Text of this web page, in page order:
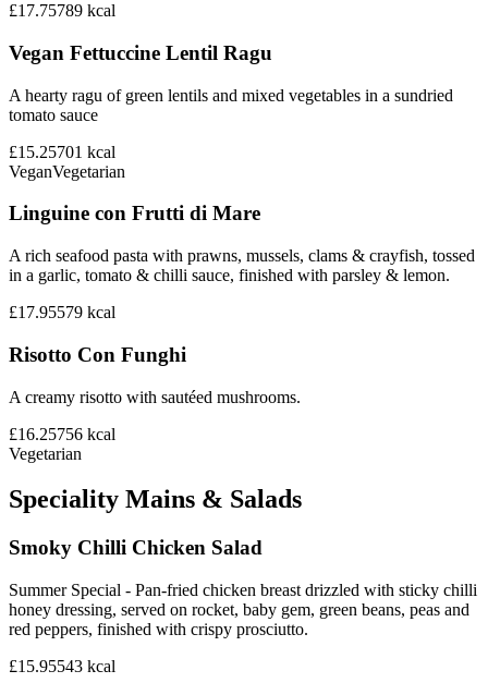
£17.75789 kcal
Vegan Fettuccine Lentil Ragu
A hearty ragu of green lentils and mixed vegetables in a sundried
tomato sauce
£15.25701 kcal
VeganVegetarian
Linguine con Frutti di Mare
A rich seafood pasta with prawns, mussels, clams & crayfish, tossed
in a garlic, tomato & chilli sauce, finished with parsley & lemon.
£17.95579 kcal
Risotto Con Funghi
A creamy risotto with sautéed mushrooms.
£16.25756 kcal
Vegetarian
Speciality Mains & Salads
Smoky Chilli Chicken Salad
Summer Special - Pan-fried chicken breast drizzled with sticky chilli
honey dressing, served on rocket, baby gem, green beans, peas and
red peppers, finished with crispy prosciutto.
£15.95543 kcal